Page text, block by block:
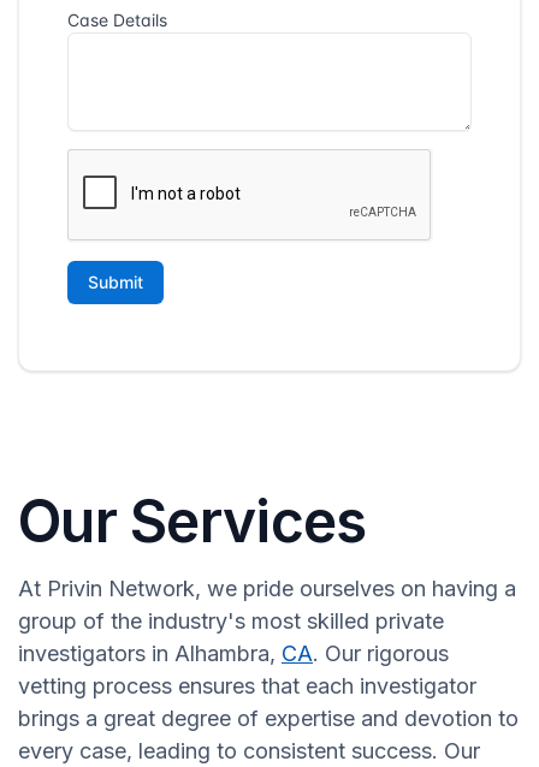
Our Services
At Privin Network, we pride ourselves on having a
group of the industry's most skilled private
investigators in Alhambra, CA. Our rigorous
vetting process ensures that each investigator
brings a great degree of expertise and devotion to
every case, leading to consistent success. Our